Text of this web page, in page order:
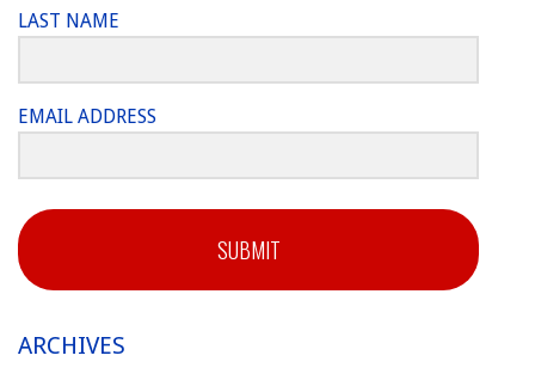
LAST NAME
EMAIL ADDRESS
SUBMIT
ARCHIVES